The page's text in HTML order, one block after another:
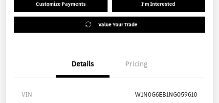
Customize Payments I'm Interested
Value Your Trade
Details Pricing
VIN W1N0G6EB1NG059610